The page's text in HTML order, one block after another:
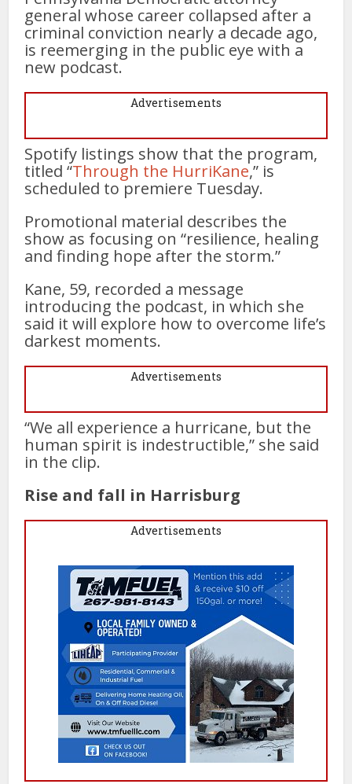
general whose career collapsed after a
criminal conviction nearly a decade ago,
is reemerging in the public eye with a
new podcast.
Advertisements
Spotify listings show that the program,
titled “Through the HurriKane,” is
scheduled to premiere Tuesday.
Promotional material describes the
show as focusing on “resilience, healing
and finding hope after the storm.”
Kane, 59, recorded a message
introducing the podcast, in which she
said it will explore how to overcome life’s
darkest moments.
Advertisements
“We all experience a hurricane, but the
human spirit is indestructible,” she said
in the clip.
Rise and fall in Harrisburg
Advertisements